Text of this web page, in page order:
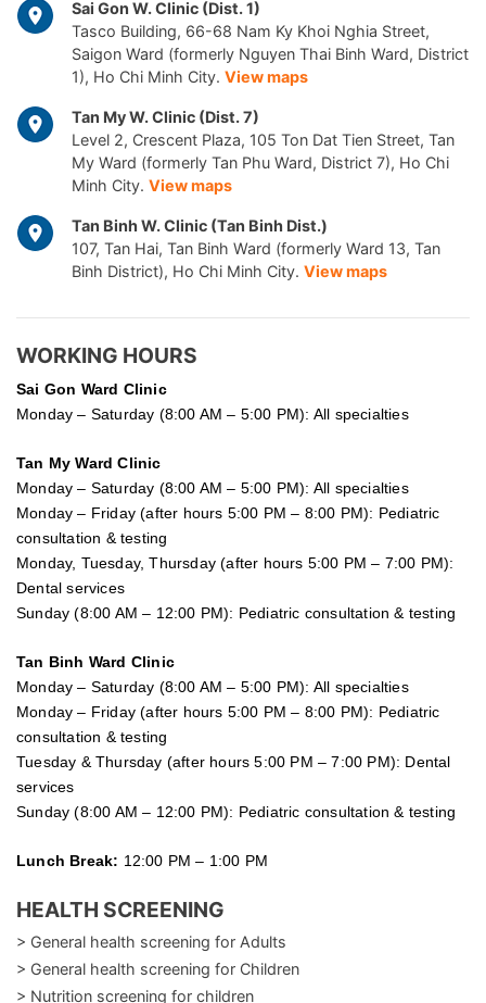
Sai Gon W. Clinic (Dist. 1)
Tasco Building, 66-68 Nam Ky Khoi Nghia Street,
Saigon Ward (formerly Nguyen Thai Binh Ward, District
1), Ho Chi Minh City. View maps
Tan My W. Clinic (Dist. 7)
Level 2, Crescent Plaza, 105 Ton Dat Tien Street, Tan
My Ward (formerly Tan Phu Ward, District 7), Ho Chi
Minh City. View maps
Tan Binh W. Clinic (Tan Binh Dist.)
107, Tan Hai, Tan Binh Ward (formerly Ward 13, Tan
Binh District), Ho Chi Minh City. View maps
WORKING HOURS
Sai Gon Ward Clinic
Monday – Saturday (8:00 AM – 5:00 PM): All specialties
Tan My Ward Clinic
Monday – Saturday (8:00 AM – 5:00 PM): All specialties
Monday – Friday (after hours 5:00 PM – 8:00 PM): Pediatric
consultation & testing
Monday, Tuesday, Thursday (after hours 5:00 PM – 7:00 PM):
Dental services
Sunday (8:00 AM – 12:00 PM): Pediatric consultation & testing
Tan Binh Ward Clinic
Monday – Saturday (8:00 AM – 5:00 PM): All specialties
Monday – Friday (after hours 5:00 PM – 8:00 PM): Pediatric
consultation & testing
Tuesday & Thursday (after hours 5:00 PM – 7:00 PM): Dental
services
Sunday (8:00 AM – 12:00 PM): Pediatric consultation & testing
Lunch Break: 12:00 PM – 1:00 PM
HEALTH SCREENING
> General health screening for Adults
> General health screening for Children
> Nutrition screening for children